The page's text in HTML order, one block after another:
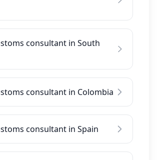
consultant in South
consultant in Colombia
consultant in Spain